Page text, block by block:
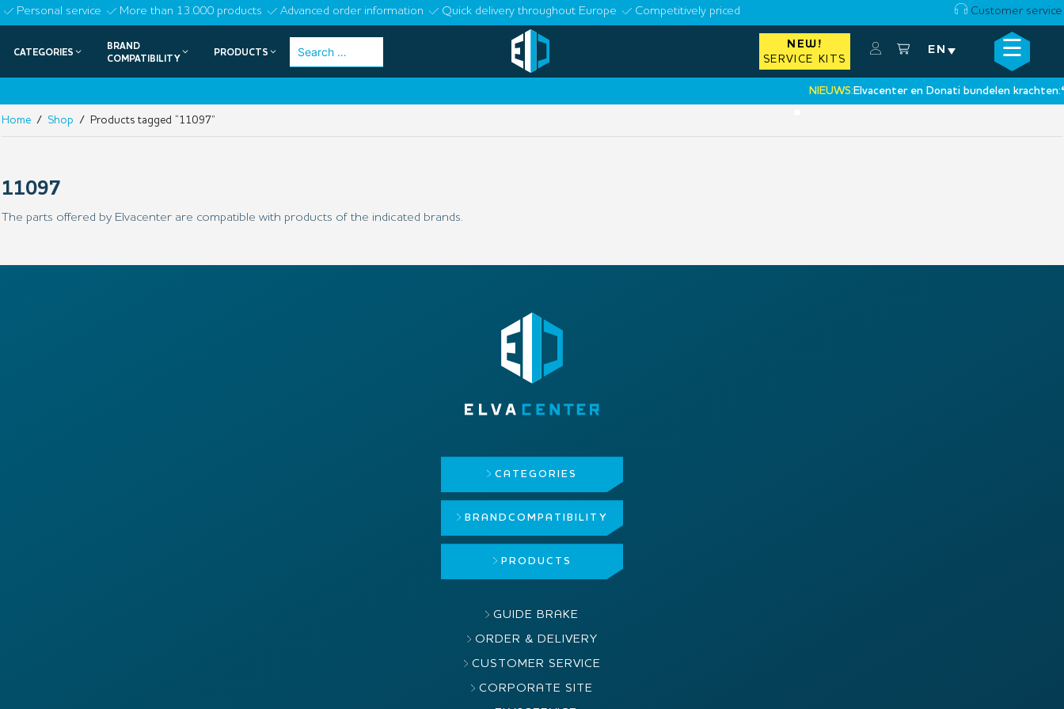
Skip
content
Personal service More than 13.000 products Advanced order information Quick delivery throughout Europe Competitively priced Customer service
CATEGORIES
BRAND
COMPATIBILITY
PRODUCTS
Search
NEW!
SERVICE KITS
EN ☰
NIEUWS:Elvacenter en Donati bundelen krachten:
×
Home / Shop / Products tagged “11097”
11097
The parts offered by Elvacenter are compatible with products of the indicated brands.
CATEGORIES
BRAND COMPATIBILITY
PRODUCTS
GUIDE BRAKE
ORDER & DELIVERY
CUSTOMER SERVICE
CORPORATE SITE